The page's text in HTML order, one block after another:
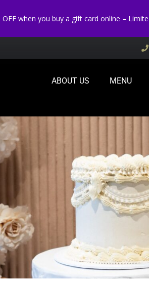
OFF when you buy a gift card online –
ABOUT US MENU